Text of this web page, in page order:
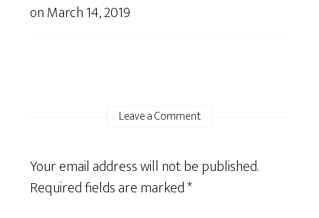
onMarch 14, 2019
Leave a Comment
Your email address will not be published.
Required fields are marked*